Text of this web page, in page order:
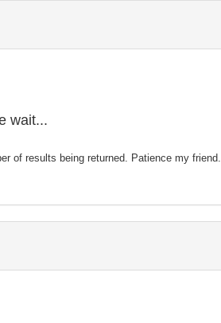
wait...
of results being returned. Patience my friend.